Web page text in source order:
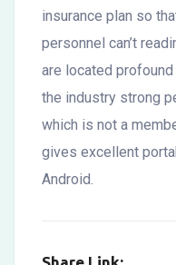
insurance plan so
personnel can’t
are located
the industry strong
which is not a
gives excellent
Android.